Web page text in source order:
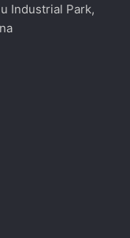
Industrial Park,